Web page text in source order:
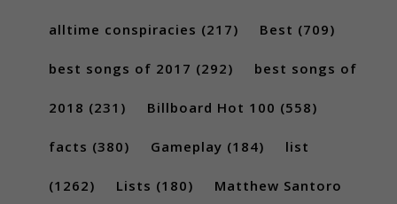
alltime conspiracies (217) Best (709)
best songs of 2017 (292) best songs of
2018 (231) Billboard Hot 100 (558)
facts (380) Gameplay (184) list
(1262) Lists (180) Matthew Santoro